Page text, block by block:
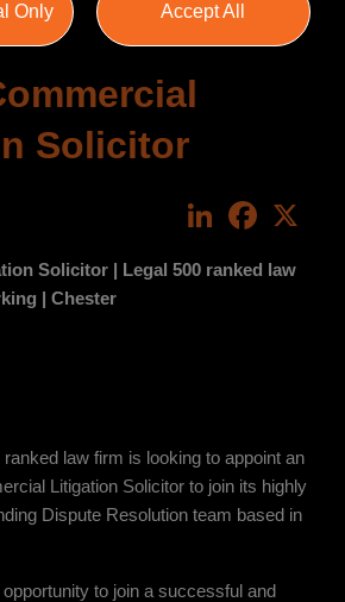
Solicitor
LinkedIn
Solicitor | Legal 500 ranked law
| Chester
ranked law firm is looking to appoint an
Litigation Solicitor to join its highly
Dispute Resolution team based in
to join a successful and
Only Accept All